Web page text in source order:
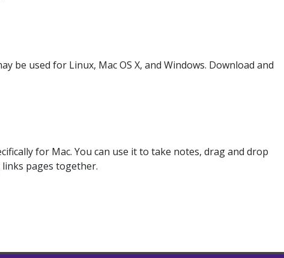
used for Linux, Mac OS X, and Windows. Download and
for Mac. You can use it to take notes, drag and drop
pages together.